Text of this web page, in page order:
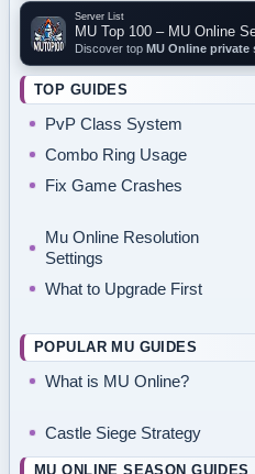
Server List
MU Top 100 – MU Online
Discover top MU Online private
TOP GUIDES
PvP Class System
Combo Ring Usage
Fix Game Crashes
Mu Online Resolution
Settings
What to Upgrade First
POPULAR MU GUIDES
What is MU Online?
Castle Siege Strategy
MU ONLINE SEASON GUIDES